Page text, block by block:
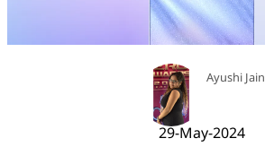
Ayushi Jain
29-May-2024